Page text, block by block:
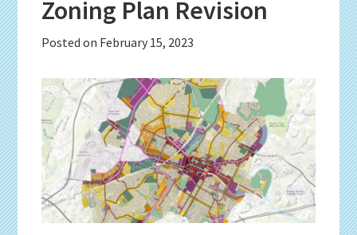
Zoning Plan Revision
Posted on February 15, 2023